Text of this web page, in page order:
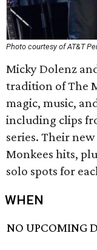
Photo courtesy of AT&T
Micky Dolenz
tradition of The
magic, music,
including clips
series. Their
Monkees hits,
solo spots for
WHEN
NO UPCOMING